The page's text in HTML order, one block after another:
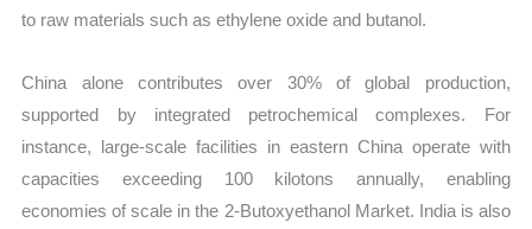
to raw materials such as ethylene oxide and butanol.
China alone contributes over 30% of global production,
supported by integrated petrochemical complexes. For
instance, large-scale facilities in eastern China operate with
capacities exceeding 100 kilotons annually, enabling
economies of scale in the 2-Butoxyethanol Market. India is also